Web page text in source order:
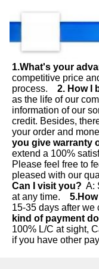
1.What's your
competitive price
process. 2. How I
as the life of our
information of our
credit. Besides,
your order and
you give warranty
extend a 100%
Please feel free to
pleased with our
Can I visit you?
at any time.
15-35 days after we
kind of payment
100% L/C at sight,
if you have other